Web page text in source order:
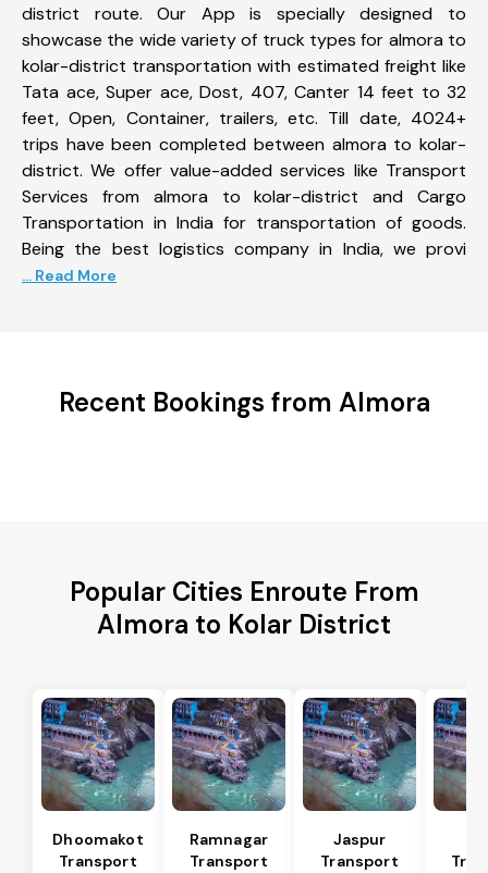
district route. Our App is specially designed to
showcase the wide variety of truck types for almora to
kolar-district transportation with estimated freight like
Tata ace, Super ace, Dost, 407, Canter 14 feet to 32
feet, Open, Container, trailers, etc. Till date, 4024+
trips have been completed between almora to kolar-
district. We offer value-added services like Transport
Services from almora to kolar-district and Cargo
Transportation in India for transportation of goods.
Being the best logistics company in India, we provi
... Read More
Recent Bookings from Almora
Popular Cities Enroute From
Almora to Kolar District
Dhoomakot
Transport
Ramnagar
Transport
Jaspur
Transport